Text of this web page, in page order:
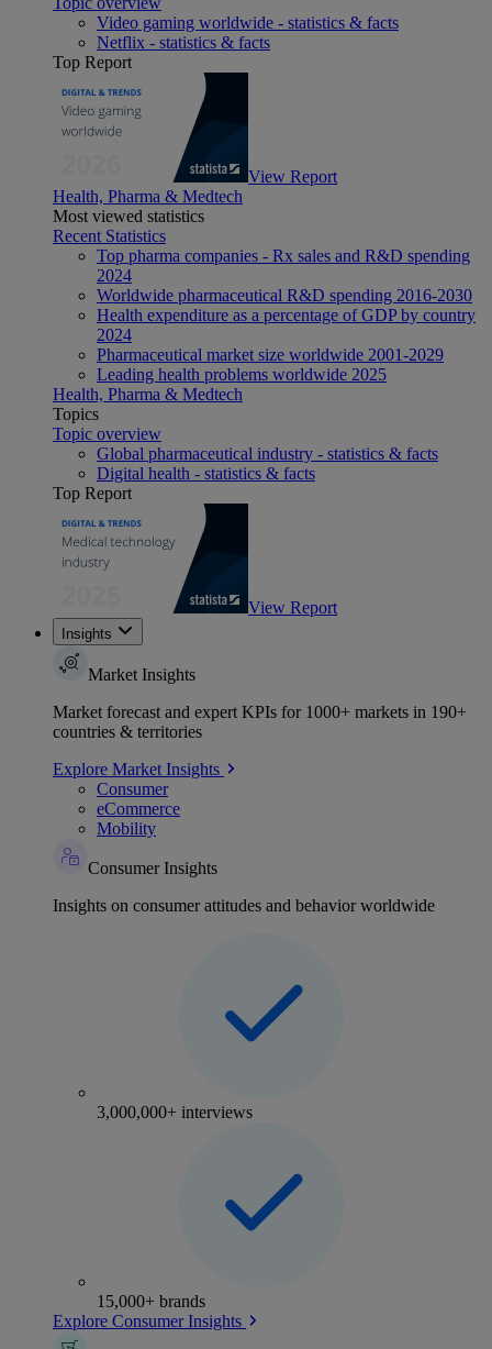
Video gaming worldwide - statistics & facts
Netflix - statistics & facts
Top Report
View Report
Health, Pharma & Medtech
Most viewed statistics
Recent Statistics
Top pharma companies - Rx sales and R&D spending
2024
Worldwide pharmaceutical R&D spending 2016-2030
Health expenditure as a percentage of GDP by country
2024
Pharmaceutical market size worldwide 2001-2029
Leading health problems worldwide 2025
Health, Pharma & Medtech
Topics
Topic overview
Global pharmaceutical industry - statistics & facts
Digital health - statistics & facts
Top Report
View Report
Insights
Market Insights
Market forecast and expert KPIs for 1000+ markets in 190+
countries & territories
Explore Market Insights
Consumer
eCommerce
Mobility
Consumer Insights
Insights on consumer attitudes and behavior worldwide
3,000,000+ interviews
15,000+ brands
Explore Consumer Insights